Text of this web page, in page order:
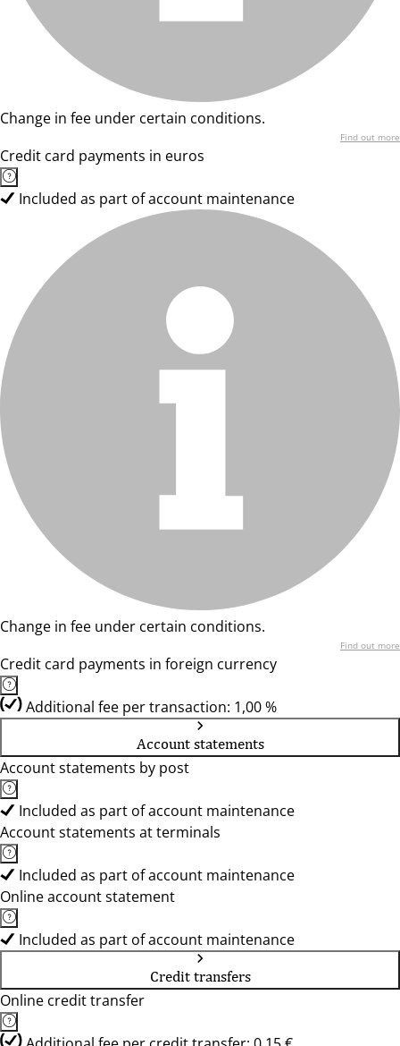
Change in fee under certain conditions.
Find out more
Credit card payments in euros
Included as part of account maintenance
Change in fee under certain conditions.
Find out more
Credit card payments in foreign currency
Additional fee per transaction: 1,00 %
Account statements
Account statements by post
Included as part of account maintenance
Account statements at terminals
Included as part of account maintenance
Online account statement
Included as part of account maintenance
Credit transfers
Online credit transfer